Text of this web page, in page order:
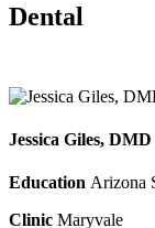
Dental
Jessica Giles, DMD
Education Arizona
Clinic Maryvale